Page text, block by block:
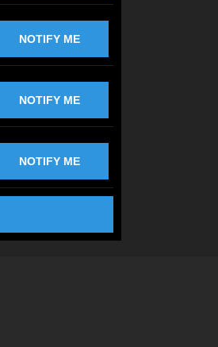
NOTIFY ME
NOTIFY ME
NOTIFY ME